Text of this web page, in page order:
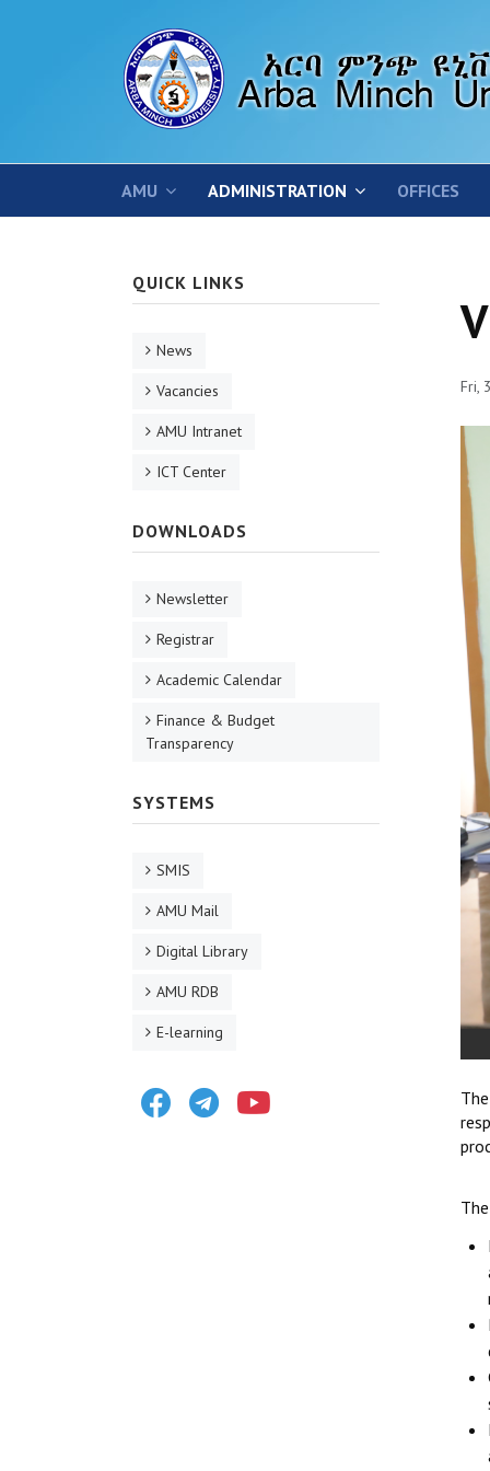
AMU ADMINISTRATION OFFICES
Fri,
QUICK LINKS
News
Vacancies
AMU Intranet
ICT Center
DOWNLOADS
Newsletter
Registrar
Academic Calendar
Finance & Budget
Transparency
SYSTEMS
SMIS
AMU Mail
Digital Library
AMU RDB
E-learning
FacebookTelegram